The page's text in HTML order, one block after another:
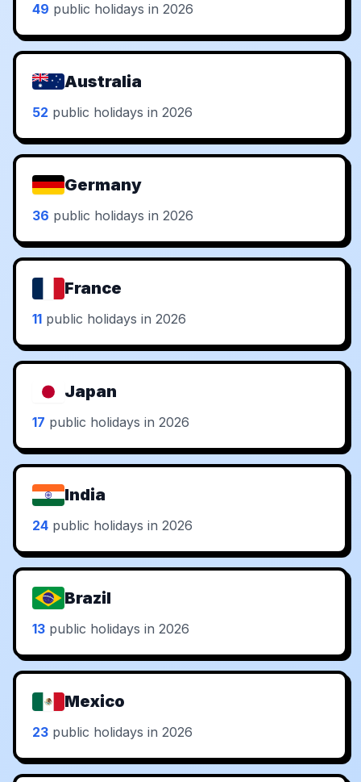
49 public holidays in 2026
Australia
52 public holidays in 2026
Germany
36 public holidays in 2026
France
11 public holidays in 2026
Japan
17 public holidays in 2026
India
24 public holidays in 2026
Brazil
13 public holidays in 2026
Mexico
23 public holidays in 2026